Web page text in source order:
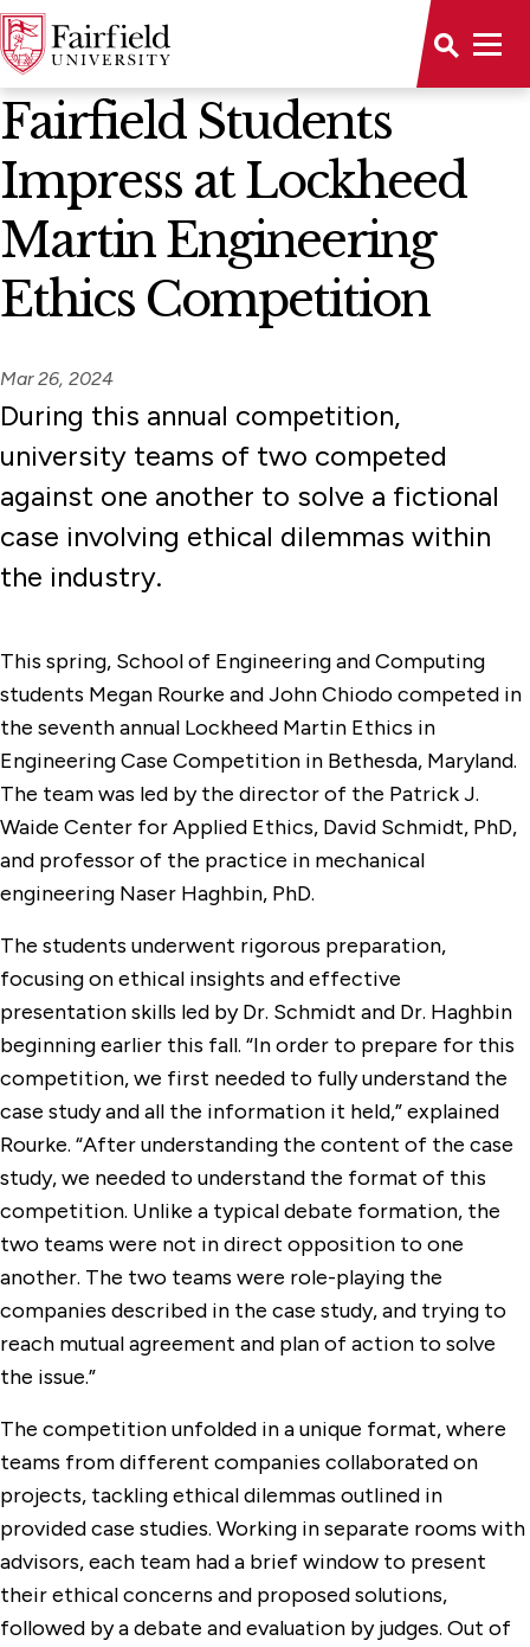
News Home
Fairfield Students
Impress at Lockheed
Martin Engineering
Ethics Competition
Mar 26, 2024
During this annual competition,
university teams of two competed
against one another to solve a fictional
case involving ethical dilemmas within
the industry.
This spring, School of Engineering and Computing
students Megan Rourke and John Chiodo competed in
the seventh annual Lockheed Martin Ethics in
Engineering Case Competition in Bethesda, Maryland.
The team was led by the director of the Patrick J.
Waide Center for Applied Ethics, David Schmidt, PhD,
and professor of the practice in mechanical
engineering Naser Haghbin, PhD.
The students underwent rigorous preparation,
focusing on ethical insights and effective
presentation skills led by Dr. Schmidt and Dr. Haghbin
beginning earlier this fall. “In order to prepare for this
competition, we first needed to fully understand the
case study and all the information it held,” explained
Rourke. “After understanding the content of the case
study, we needed to understand the format of this
competition. Unlike a typical debate formation, the
two teams were not in direct opposition to one
another. The two teams were role-playing the
companies described in the case study, and trying to
reach mutual agreement and plan of action to solve
the issue.”
The competition unfolded in a unique format, where
teams from different companies collaborated on
projects, tackling ethical dilemmas outlined in
provided case studies. Working in separate rooms with
advisors, each team had a brief window to present
their ethical concerns and proposed solutions,
followed by a debate and evaluation by judges. Out of